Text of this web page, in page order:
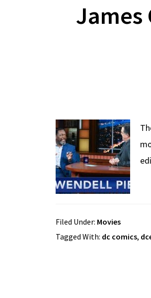
James
Filed Under: Movies
Tagged With: dc comics,